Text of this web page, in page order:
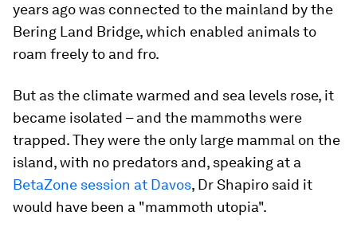
years ago was connected to the mainland by the
Bering Land Bridge, which enabled animals to
roam freely to and fro.
But as the climate warmed and sea levels rose, it
became isolated – and the mammoths were
trapped. They were the only large mammal on the
island, with no predators and, speaking at a
BetaZone session at Davos, Dr Shapiro said it
would have been a "mammoth utopia".